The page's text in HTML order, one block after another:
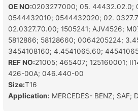
OE NO:0203277000; 05. 44432.02.0;
0544432010; 0544432020; 02.
02.0327.70.00; 1505241; AJV4526;
5812866; 58128660; 0064205224;
3454108160; 4.4541065.60;
REF NO:21005; 465407; 125160001;
426-00A; 046.440-00
Size:T16
Application: MERCEDES- BENZ; SAF;